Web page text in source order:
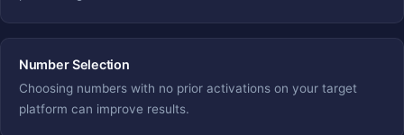
Number Selection
Choosing numbers with no prior activations on your target
platform can improve results.